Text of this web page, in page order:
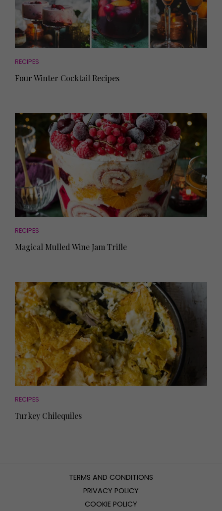
RECIPES
Four Winter Cocktail Recipes
RECIPES
Magical Mulled Wine Jam Trifle
RECIPES
Turkey Chilequiles
TERMS AND CONDITIONS
PRIVACY POLICY
COOKIE POLICY